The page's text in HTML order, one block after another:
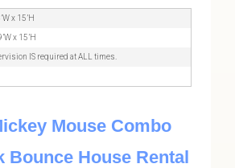
x 15’H
x 15’H
IS required at ALL times.
Mouse Combo
Bounce House Rental